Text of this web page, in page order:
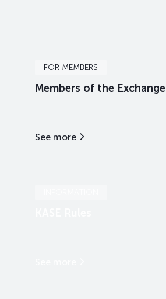
FOR MEMBERS
Members of the Exchange
See more